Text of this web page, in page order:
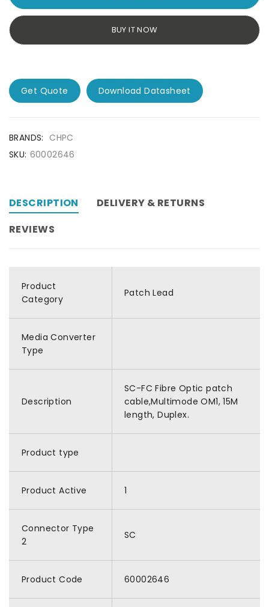
BUY IT NOW
Get Quote Download Datasheet
BRANDS: CHPC
SKU: 60002646
DESCRIPTION
DELIVERY & RETURNS
REVIEWS
Product
Category
Patch Lead
Media Converter
Type
Description
SC-FC Fibre Optic patch
cable,Multimode OM1, 15M
length, Duplex.
Product type
Product Active 1
Connector Type
2
SC
Product Code 60002646